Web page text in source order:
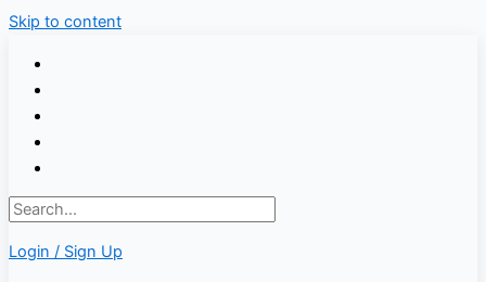
Skip to content
Login / Sign Up